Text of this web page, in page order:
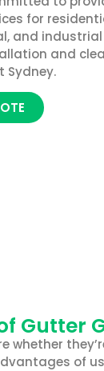
for
and
and
Sydney.
Gutter
whether
of